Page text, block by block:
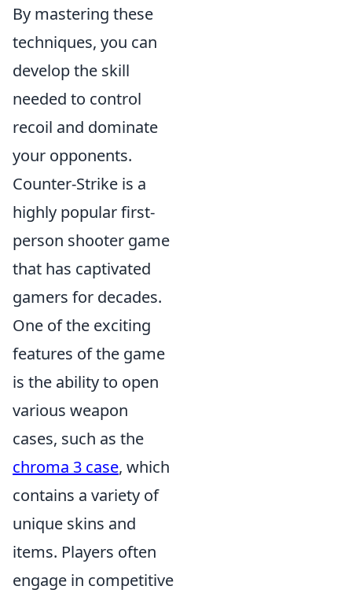
By mastering these
techniques, you can
develop the skill
needed to control
recoil and dominate
your opponents.
Counter-Strike is a
highly popular first-
person shooter game
that has captivated
gamers for decades.
One of the exciting
features of the game
is the ability to open
various weapon
cases, such as the
chroma 3 case, which
contains a variety of
unique skins and
items. Players often
engage in competitive